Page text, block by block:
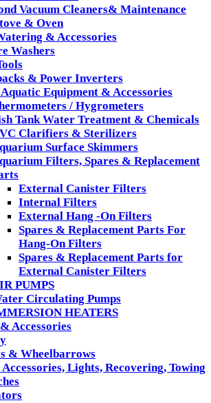
Vacuum Cleaners& Maintenance
& Oven
& Accessories
Washers
& Power Inverters
Equipment & Accessories
/ Hygrometers
Tank Water Treatment & Chemicals
Clarifiers & Sterilizers
Surface Skimmers
Filters, Spares & Replacement
External Canister Filters
Internal Filters
External Hang -On Filters
Spares & Replacement Parts For
Hang-On Filters
Spares & Replacement Parts for
External Canister Filters
PUMPS
Circulating Pumps
HEATERS
Accessories
& Wheelbarrows
Lights, Recovering, Towing